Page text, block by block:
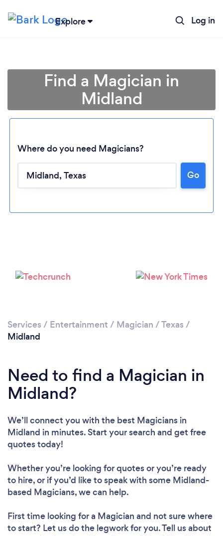
Explore Log in
Loading...
Find a Magician in
Midland
Where do you need Magicians?
Go
Services / Entertainment / Magician /Texas /
Midland
Need to find a Magician in
Midland?
We’ll connect you with the best Magicians in
Midland in minutes. Start your search and get free
quotes today!
Whether you’re looking for quotes or you’re ready
to hire, or if you’d like to speak with some Midland-
based Magicians, we can help.
First time looking for a Magician and not sure where
to start? Let us do the legwork for you. Tell us about